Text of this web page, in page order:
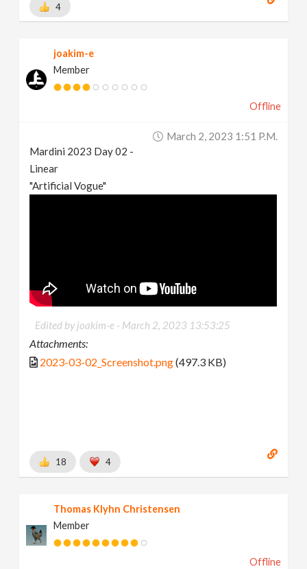
4
joakim-e
Member
Offline
March 2, 2023 1:51 P.m.
Mardini 2023 Day 02 -
Linear
"Artificial Vogue"
Edited by joakim-e - March 2, 2023 13:53:25
Attachments:
2023-03-02_Screenshot.png(497.3 KB)
18 4
Thomas Klyhn Christensen
Member
Offline